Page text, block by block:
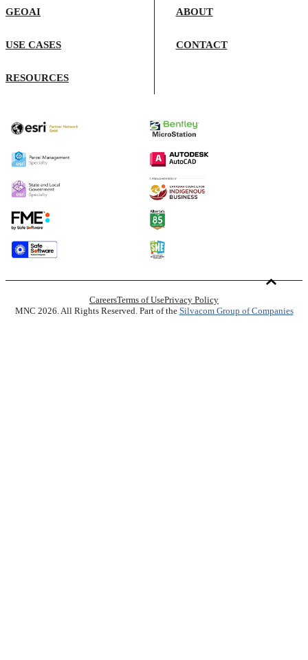
GEOAI
USE CASES
RESOURCES
ABOUT
CONTACT
CareersTerms of UsePrivacy Policy
MNC 2026. All Rights Reserved. Part of the Silvacom Group of Companies